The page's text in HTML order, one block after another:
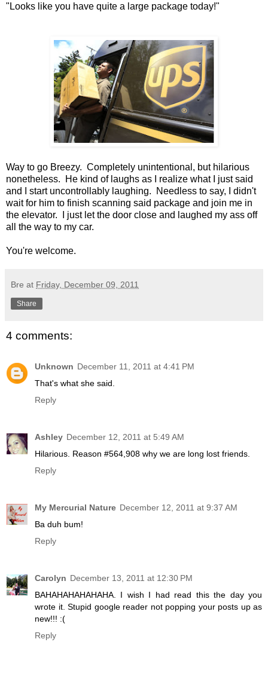
"Looks like you have quite a large package today!"
Way to go Breezy. Completely unintentional, but hilarious
nonetheless. He kind of laughs as I realize what I just said
and I start uncontrollably laughing. Needless to say, I didn't
wait for him to finish scanning said package and join me in
the elevator. I just let the door close and laughed my ass off
all the way to my car.
You're welcome.
Bre at Friday, December 09, 2011
Share
4 comments:
Unknown December 11, 2011 at 4:41 PM
That's what she said.
Reply
Ashley December 12, 2011 at 5:49 AM
Hilarious. Reason #564,908 why we are long lost friends.
Reply
My Mercurial Nature December 12, 2011 at 9:37 AM
Ba duh bum!
Reply
Carolyn December 13, 2011 at 12:30 PM
BAHAHAHAHAHAHA. I wish I had read this the day you
wrote it. Stupid google reader not popping your posts up as
new!!! :(
Reply